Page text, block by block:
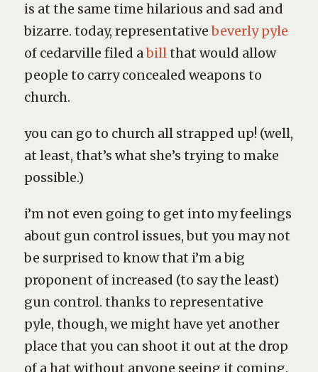
is at the same time hilarious and sad and
bizarre. today, representativebeverly pyle
of cedarville filed abillthat would allow
people to carry concealed weapons to
church.
you can go to church all strapped up! (well,
at least, that’s what she’s trying to make
possible.)
i’m not even going to get into my feelings
about gun control issues, but you may not
be surprised to know that i’m a big
proponent of increased (to say the least)
gun control. thanks to representative
pyle, though, we might have yet another
place that you can shoot it out at the drop
of a hat without anyone seeing it coming.